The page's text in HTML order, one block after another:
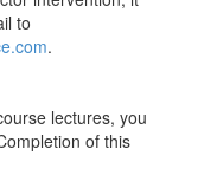
to
.
lectures, you
of this